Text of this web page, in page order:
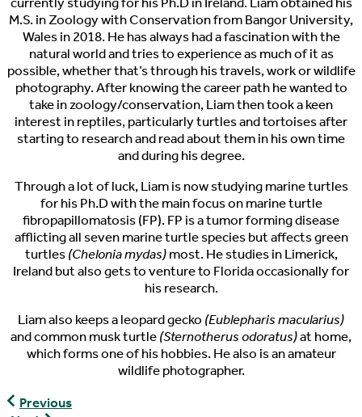
M.S. in Zoology with Conservation from Bangor University,
Wales in 2018. He has always had a fascination with the
natural world and tries to experience as much of it as
possible, whether that’s through his travels, work or wildlife
photography. After knowing the career path he wanted to
take in zoology/conservation, Liam then took a keen
interest in reptiles, particularly turtles and tortoises after
starting to research and read about them in his own time
and during his degree.
Through a lot of luck, Liam is now studying marine turtles
for his Ph.D with the main focus on marine turtle
fibropapillomatosis (FP). FP is a tumor forming disease
afflicting all seven marine turtle species but affects green
turtles(Chelonia mydas)most. He studies in Limerick,
Ireland but also gets to venture to Florida occasionally for
his research.
Liam also keeps a leopard gecko (Eublepharis macularius)
and common musk turtle(Sternotherus odoratus)at home,
which forms one of his hobbies. He also is an amateur
wildlife photographer.
World
Previous